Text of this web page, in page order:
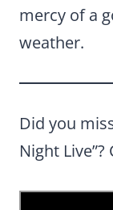
mercy of a
weather.
Did you
Night